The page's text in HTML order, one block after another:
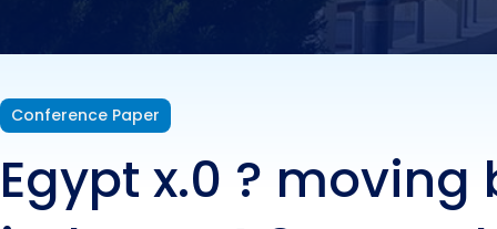
Conference Paper
Egypt x.0 ? moving